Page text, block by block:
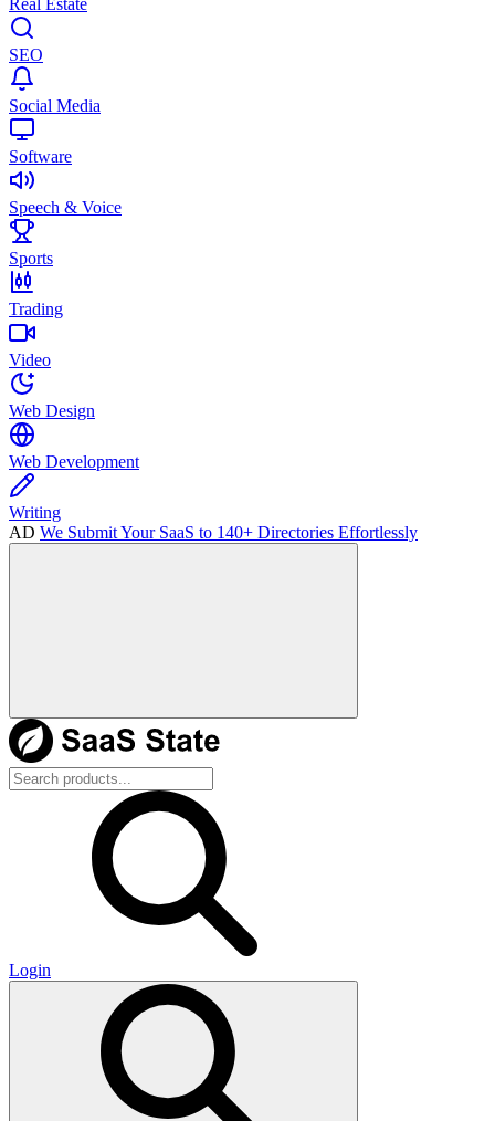
Real Estate
SEO
Social Media
Software
Speech & Voice
Sports
Trading
Video
Web Design
Web Development
Writing
AD We Submit Your SaaS to 140+ Directories Effortlessly
Login